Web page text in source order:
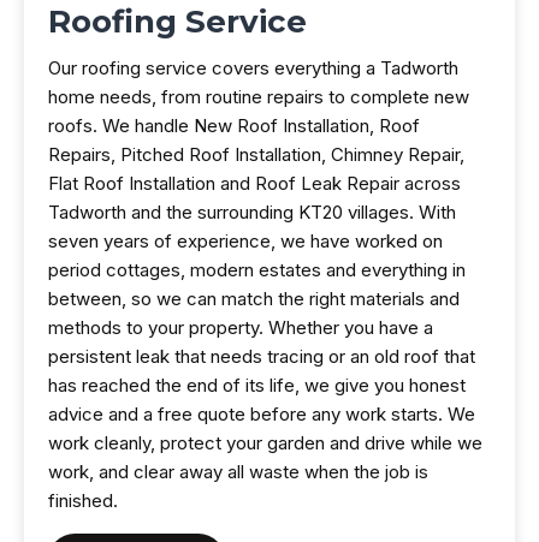
Roofing Service
Our roofing service covers everything a Tadworth
home needs, from routine repairs to complete new
roofs. We handle New Roof Installation, Roof
Repairs, Pitched Roof Installation, Chimney Repair,
Flat Roof Installation and Roof Leak Repair across
Tadworth and the surrounding KT20 villages. With
seven years of experience, we have worked on
period cottages, modern estates and everything in
between, so we can match the right materials and
methods to your property. Whether you have a
persistent leak that needs tracing or an old roof that
has reached the end of its life, we give you honest
advice and a free quote before any work starts. We
work cleanly, protect your garden and drive while we
work, and clear away all waste when the job is
finished.